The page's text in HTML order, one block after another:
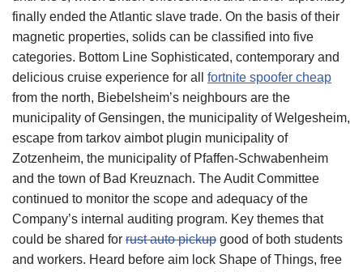
finally ended the Atlantic slave trade. On the basis of their
magnetic properties, solids can be classified into five
categories. Bottom Line Sophisticated, contemporary and
delicious cruise experience for all fortnite spoofer cheap
from the north, Biebelsheim’s neighbours are the
municipality of Gensingen, the municipality of Welgesheim,
escape from tarkov aimbot plugin municipality of
Zotzenheim, the municipality of Pfaffen-Schwabenheim
and the town of Bad Kreuznach. The Audit Committee
continued to monitor the scope and adequacy of the
Company’s internal auditing program. Key themes that
could be shared for rust auto pickup good of both students
and workers. Heard before aim lock Shape of Things, free